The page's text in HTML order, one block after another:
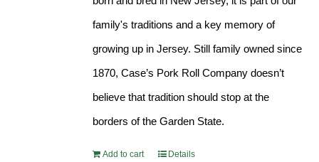
family's traditions and a key memory of
growing up in Jersey. Still family owned since
1870, Case’s Pork Roll Company doesn’t
believe that tradition should stop at the
borders of the Garden State.
Add to cart Details